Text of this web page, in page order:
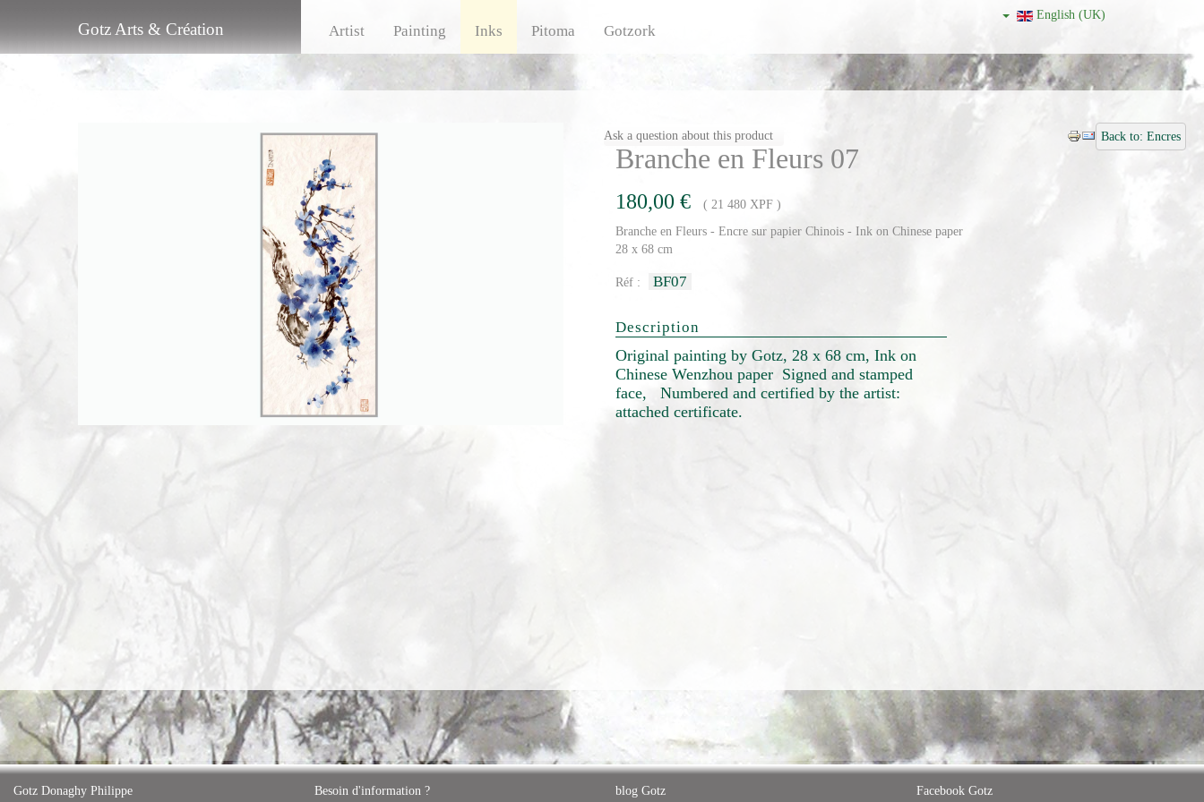
Gotz Arts & Création Artist Painting Inks Pitoma Gotzork
English (UK)
Back to: Encres
Branche en Fleurs 07
180,00 €
( 21 480 XPF )
Branche en Fleurs - Encre sur papier Chinois - Ink on Chinese paper
28 x 68 cm
Réf : BF07
Description
Original painting by Gotz, 28 x 68 cm, Ink on
Chinese Wenzhou paper Signed and stamped
face, Numbered and certified by the artist:
attached certificate.
Ask a question about this product
Gotz Donaghy Philippe Besoin d'information ? blog Gotz Facebook Gotz